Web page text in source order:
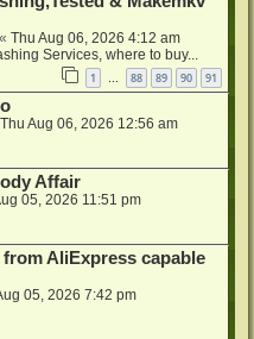
« Thu Aug 06, 2026 4:12 am
Services, where to buy...
1 … 88 89 90 91
Thu Aug 06, 2026 12:56 am
Affair
05, 2026 11:51 pm
AliExpress capable
05, 2026 7:42 pm